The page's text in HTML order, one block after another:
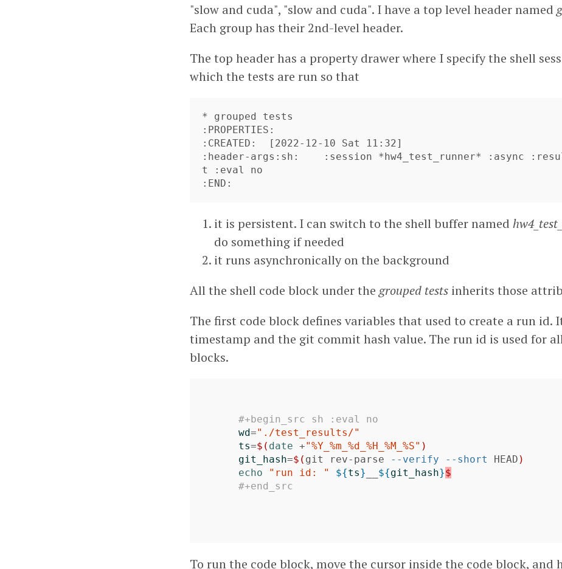
"slow and cuda", "slow and cuda". I have a top level header named
Each group has their 2nd-level header.
The top header has a property drawer where I specify the shell
which the tests are run so that
* grouped tests
:PROPERTIES:
:CREATED:  [2022-12-10 Sat 11:32]
:header-args:sh:    :session *hw4_test_runner* :async
t :eval no
it is persistent. I can switch to the shell buffer named
do something if needed
it runs asynchronically on the background
All the shell code block under the grouped tests inherits those
The first code block defines variables that used to create a run id.
timestamp and the git commit hash value. The run id is used for
blocks.
#+begin_src sh :eval no
wd="./test_results/"
ts=$( date +"%Y_%m_%d_%H_%M_%S" )
git_hash=$( git rev-parse --verify --short HEAD )
echo
"run id: " ${ts} ${git_hash}$
#+end_src
To run the code block, move the cursor inside the code block, and